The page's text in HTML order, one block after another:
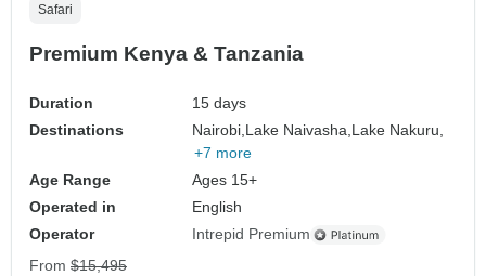
Safari
Premium Kenya & Tanzania
Duration
15 days
Destinations
Nairobi, Lake Naivasha, Lake Nakuru,
+7 more
Age Range
Ages 15+
Operated in
English
Operator
Intrepid Premium
From $15,495